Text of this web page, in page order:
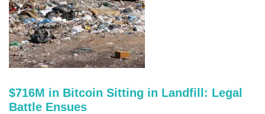
$716M in Bitcoin Sitting in Landfill: Legal
Battle Ensues